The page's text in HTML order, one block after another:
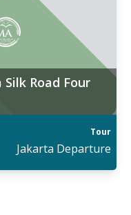
Road Four
Tour
Jakarta Departure